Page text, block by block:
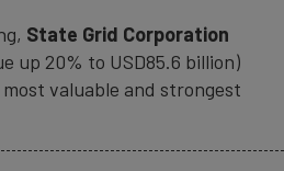
State Grid Corporation
up 20% to USD85.6 billion)
valuable and strongest